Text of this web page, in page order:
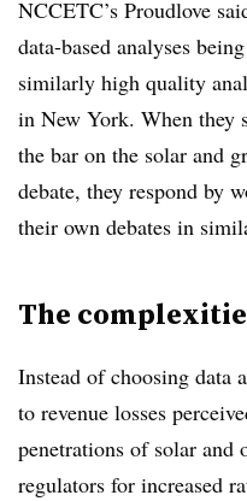
NCCETC’s Proudlove
data-based analyses
similarly high quality
in New York. When they
the bar on the solar and
debate, they respond by
their own debates in
The
Instead of choosing data
to revenue losses
penetrations of solar and
regulators for increased